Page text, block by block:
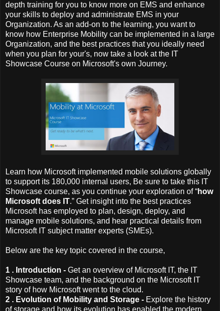
depth training for you to know more on EMS and enhance
your skills to deploy and administrate EMS in your
Organization. As an add-on to the learning, you want to
know how Enterprise Mobility can be implemented in a large
Organization, and the best practices that you ideally need
when you plan for your's, now take a look at the IT
Showcase Course on Microsoft's own Journey.
Learn how Microsoft implemented mobile solutions globally
to support its 180,000 internal users, Be sure to take this IT
Showcase course, as you continue your exploration of “how
Microsoft does IT.” Get insight into the best practices
Microsoft has employed to plan, design, deploy, and
manage mobile solutions, and hear practical details from
Microsoft IT subject matter experts (SMEs).
Below are the key topic covered in the course,
1 . Introduction - Get an overview of Microsoft IT, the IT
Showcase team, and the background on the Microsoft IT
story of how Microsoft went to the cloud.
2 . Evolution of Mobility and Storage - Explore the history
of storage and how its evolution has enabled the modern